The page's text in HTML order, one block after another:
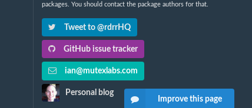
packages. You should contact the package authors for that.
Tweet to @rdrrHQ
GitHub issue tracker
ian@mutexlabs.com
Personal blog
Improve this page